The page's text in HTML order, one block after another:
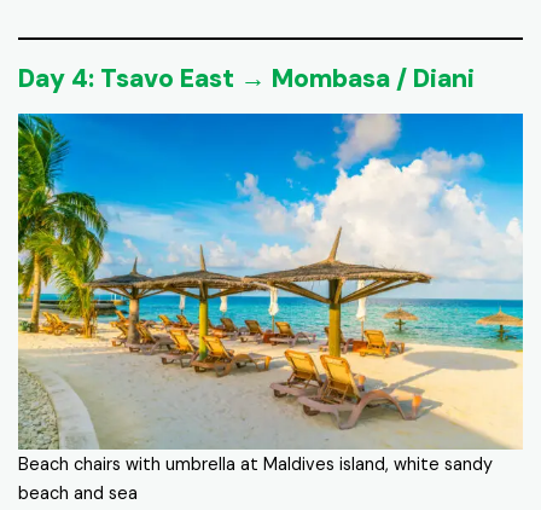
Day 4: Tsavo East → Mombasa / Diani
Beach chairs with umbrella at Maldives island, white sandy
beach and sea